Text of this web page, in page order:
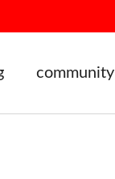
community